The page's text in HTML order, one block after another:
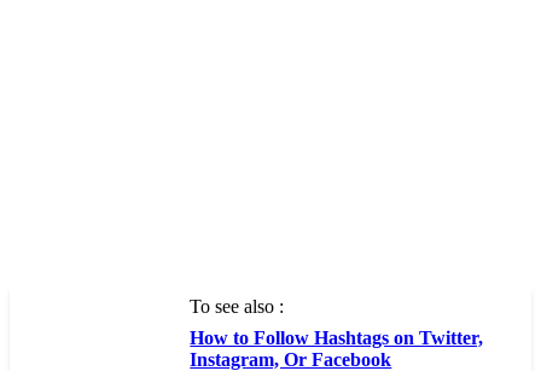
To see also :
How to Follow Hashtags on Twitter,
Instagram, Or Facebook